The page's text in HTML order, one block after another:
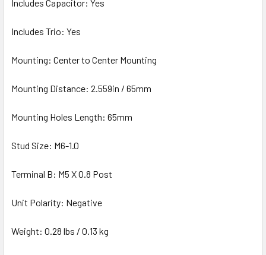
Includes Capacitor: Yes
Includes Trio: Yes
Mounting: Center to Center Mounting
Mounting Distance: 2.559in / 65mm
Mounting Holes Length: 65mm
Stud Size: M6-1.0
Terminal B: M5 X 0.8 Post
Unit Polarity: Negative
Weight: 0.28 lbs / 0.13 kg